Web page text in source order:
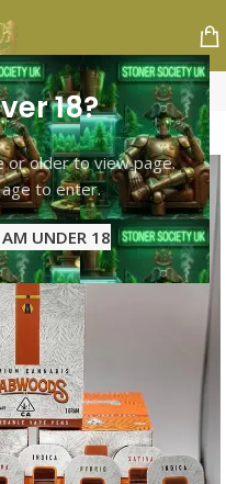
18?
or older to view page.
to enter.
UNDER 18